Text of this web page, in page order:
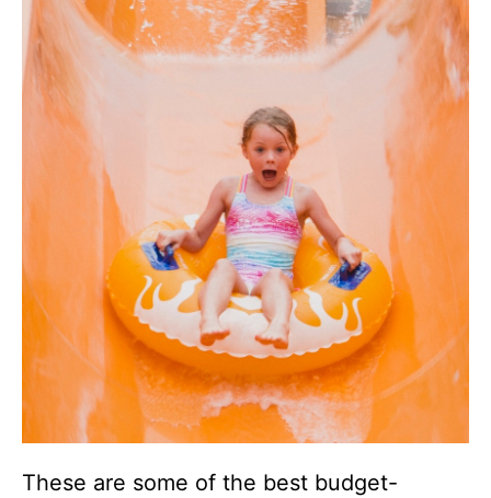
These are some of the best budget-